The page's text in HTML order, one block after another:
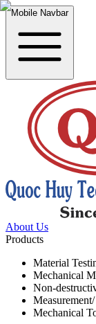
Mobile Navbar
About Us
Products
Material
Mechanical
Non-
Mechanical